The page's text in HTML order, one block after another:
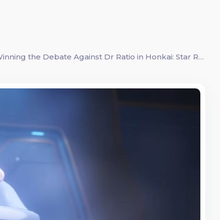
Mastering the Art of Persuasion: A Guide to Winning the Debate Against Dr Ratio in Honkai: Star Rail